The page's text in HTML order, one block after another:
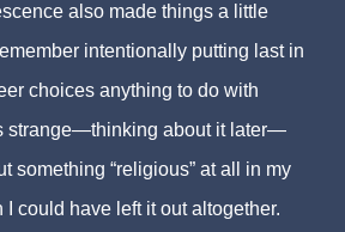
also made things a little
intentionally putting last in
choices anything to do with
strange—thinking about it later—
something “religious” at all in my
could have left it out altogether.